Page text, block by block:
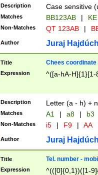
{2})$
Description Case sensitive
Matches BB123AB |
Non-Matches QT 123AB |
Author Juraj
Title Chees coordinate
Expression ^([a-hA-H]{1}[1-
Description Letter (a - h) +
Matches A1 | a8 | b3
Non-Matches i5 | F9 | AA
Author Juraj
Title Tel. number -
Expression
^(([0]{0,1})([1-